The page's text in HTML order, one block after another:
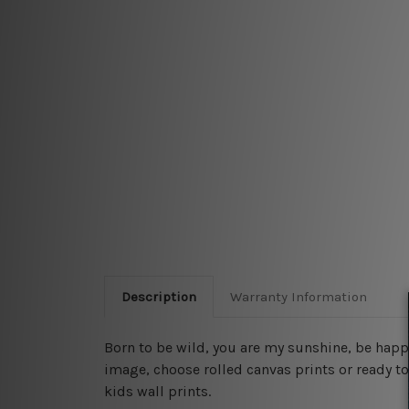
Description Warranty Information
Born to be wild, you are my sunshine, be
image, choose rolled canvas prints or ready
kids wall prints.